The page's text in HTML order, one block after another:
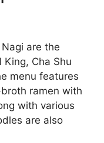
are the
King, Cha Shu
menu features
ramen with
with various
are also